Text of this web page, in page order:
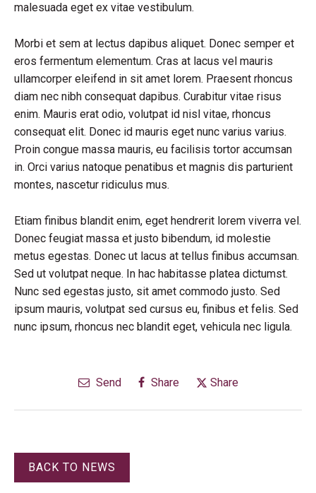
malesuada eget ex vitae vestibulum.
Morbi et sem at lectus dapibus aliquet. Donec semper et
eros fermentum elementum. Cras at lacus vel mauris
ullamcorper eleifend in sit amet lorem. Praesent rhoncus
diam nec nibh consequat dapibus. Curabitur vitae risus
enim. Mauris erat odio, volutpat id nisl vitae, rhoncus
consequat elit. Donec id mauris eget nunc varius varius.
Proin congue massa mauris, eu facilisis tortor accumsan
in. Orci varius natoque penatibus et magnis dis parturient
montes, nascetur ridiculus mus.
Etiam finibus blandit enim, eget hendrerit lorem viverra vel.
Donec feugiat massa et justo bibendum, id molestie
metus egestas. Donec ut lacus at tellus finibus accumsan.
Sed ut volutpat neque. In hac habitasse platea dictumst.
Nunc sed egestas justo, sit amet commodo justo. Sed
ipsum mauris, volutpat sed cursus eu, finibus et felis. Sed
nunc ipsum, rhoncus nec blandit eget, vehicula nec ligula.
Send Share Share
BACK TO NEWS